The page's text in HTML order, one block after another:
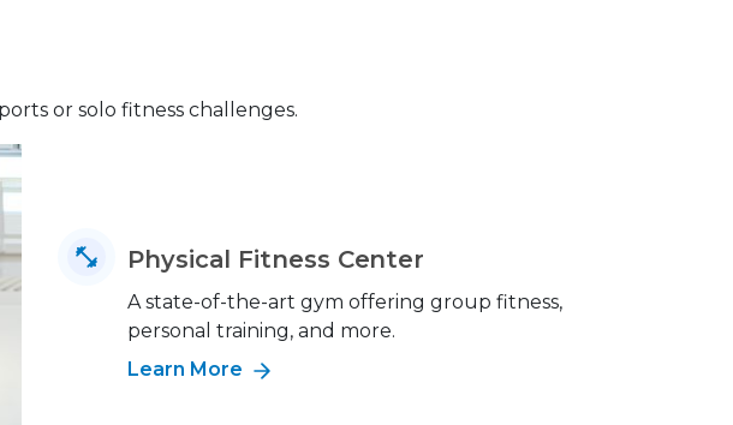
or solo fitness challenges.
Physical Fitness Center
A state-of-the-art gym offering group fitness,
personal training, and more.
Learn More